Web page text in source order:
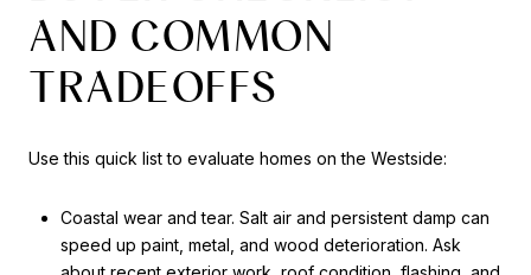
AND COMMON
TRADEOFFS
Use this quick list to evaluate homes on the Westside:
Coastal wear and tear. Salt air and persistent damp can
speed up paint, metal, and wood deterioration. Ask